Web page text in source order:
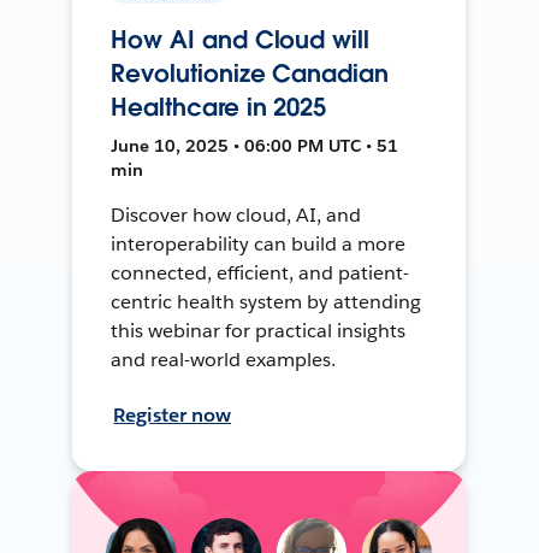
How AI and Cloud will
Revolutionize Canadian
Healthcare in 2025
June 10, 2025 • 06:00 PM UTC • 51
min
Discover how cloud, AI, and
interoperability can build a more
connected, efficient, and patient-
centric health system by attending
this webinar for practical insights
and real-world examples.
Register now